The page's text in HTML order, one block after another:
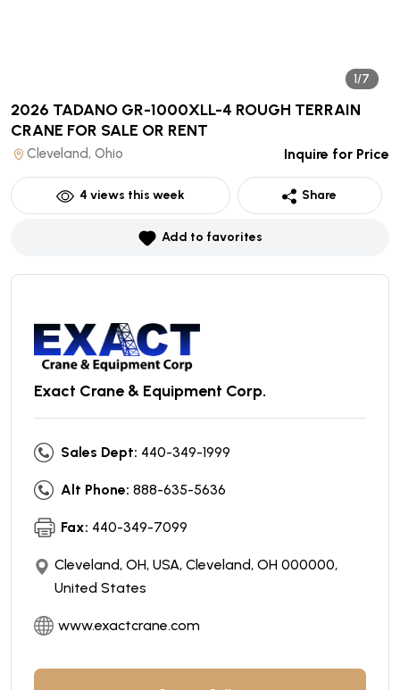
1/7
2026 TADANO GR-1000XLL-4 ROUGH TERRAIN
CRANE FOR SALE OR RENT
Cleveland, Ohio Inquire for Price
4 views this week Share
Add to favorites
Exact Crane & Equipment Corp.
Sales Dept: 440-349-1999
Alt Phone: 888-635-5636
Fax: 440-349-7099
Cleveland, OH, USA, Cleveland, OH 000000,
United States
www.exactcrane.com